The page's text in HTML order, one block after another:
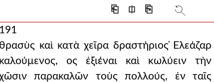
⎗ ⎅ ⎘
191
θρασὺς καὶ κατὰ χεῖρα δραστήριος ̓Ελεάζαρ
καλούμενος, ος ἐξιέναι καὶ κωλύειν τὴν
παρακαλῶν τοὺς πολλούς, ἐν ταῖς